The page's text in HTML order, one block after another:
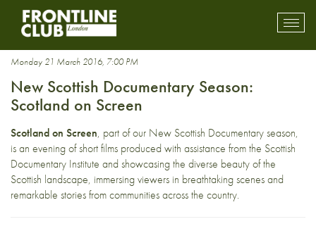
British
Monday 21 March 2016, 7:00 PM
New Scottish Documentary Season:
Scotland on Screen
Scotland on Screen, part of our New Scottish Documentary season,
is an evening of short films produced with assistance from the Scottish
Documentary Institute and showcasing the diverse beauty of the
Scottish landscape, immersing viewers in breathtaking scenes and
remarkable stories from communities across the country.